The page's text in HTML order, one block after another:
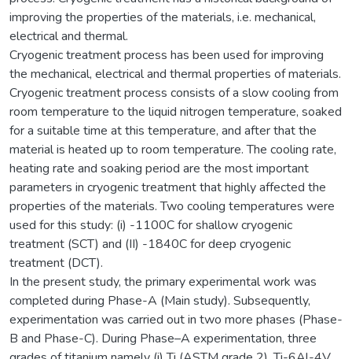
improving the properties of the materials, i.e. mechanical,
electrical and thermal.
Cryogenic treatment process has been used for improving
the mechanical, electrical and thermal properties of materials.
Cryogenic treatment process consists of a slow cooling from
room temperature to the liquid nitrogen temperature, soaked
for a suitable time at this temperature, and after that the
material is heated up to room temperature. The cooling rate,
heating rate and soaking period are the most important
parameters in cryogenic treatment that highly affected the
properties of the materials. Two cooling temperatures were
used for this study: (i) -1100C for shallow cryogenic
treatment (SCT) and (II) -1840C for deep cryogenic
treatment (DCT).
In the present study, the primary experimental work was
completed during Phase-A (Main study). Subsequently,
experimentation was carried out in two more phases (Phase-
B and Phase-C). During Phase–A experimentation, three